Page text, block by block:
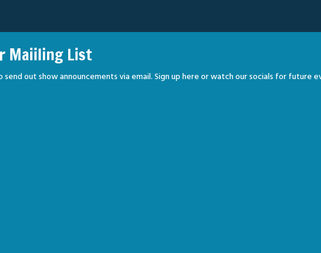
Maiiling List
out show announcements via email. Sign up here or watch our socials for future